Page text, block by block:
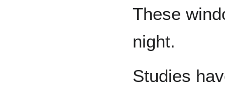
These
night.
Studies